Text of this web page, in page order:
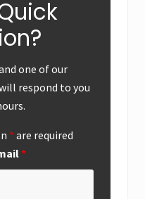
one of our
respond to you
* are required
*